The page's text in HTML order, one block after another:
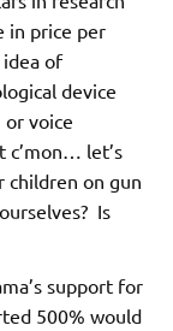
in price per
of
device
voice
c’mon… let’s
children on gun
Is
support for
500% would